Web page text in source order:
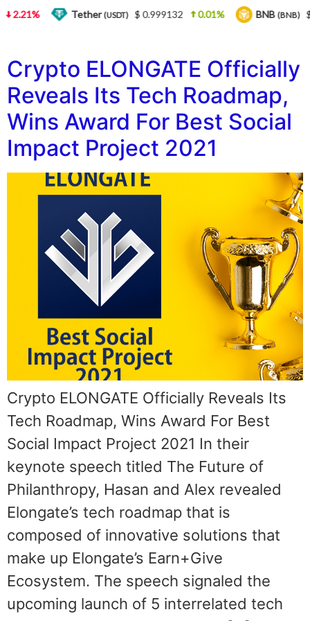
Crypto ELONGATE Officially
Reveals Its Tech Roadmap,
Wins Award For Best Social
Impact Project 2021
Crypto ELONGATE Officially Reveals Its
Tech Roadmap, Wins Award For Best
Social Impact Project 2021 In their
keynote speech titled The Future of
Philanthropy, Hasan and Alex revealed
Elongate’s tech roadmap that is
composed of innovative solutions that
make up Elongate’s Earn+Give
Ecosystem. The speech signaled the
upcoming launch of 5 interrelated tech
2.21% Tether(USDT) $ 0.999132 0.01% BNB (BNB) $